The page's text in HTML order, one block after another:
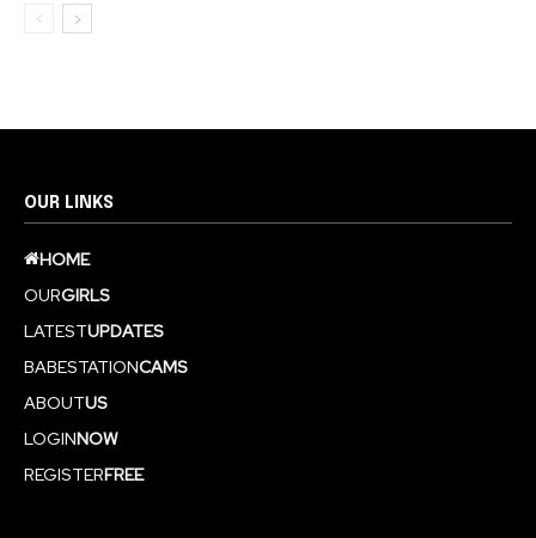
OUR LINKS
HOME
OURGIRLS
LATESTUPDATES
BABESTATIONCAMS
ABOUTUS
LOGINNOW
REGISTERFREE